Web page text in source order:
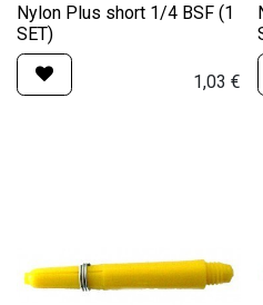
Nylon Plus short 1/4 BSF (1
SET)
1,03 €